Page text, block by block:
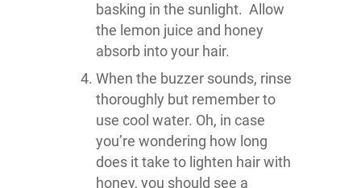
basking in the sunlight. Allow
the lemon juice and honey
absorb into your hair.
When the buzzer sounds, rinse
thoroughly but remember to
use cool water. Oh, in case
you’re wondering how long
does it take to lighten hair with
honey, you should see a